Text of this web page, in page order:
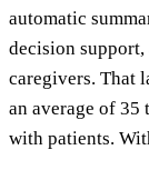
automatic
decision
caregivers. That
an average of
with patients.